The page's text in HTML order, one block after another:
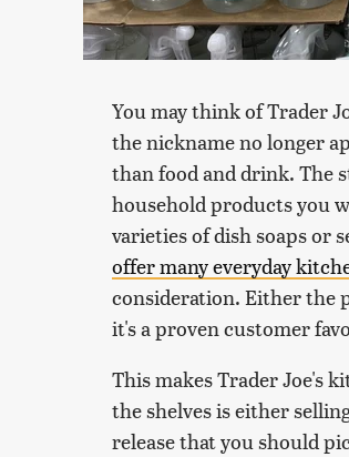
You may think of Trader
the nickname no longer
than food and drink. The
household products you
varieties of dish soaps or
offer many everyday
consideration. Either the
it's a proven customer
This makes Trader Joe's
the shelves is either
release that you should